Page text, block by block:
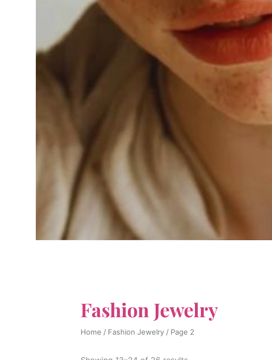
Fashion Jewelry
Home / Fashion Jewelry / Page 2